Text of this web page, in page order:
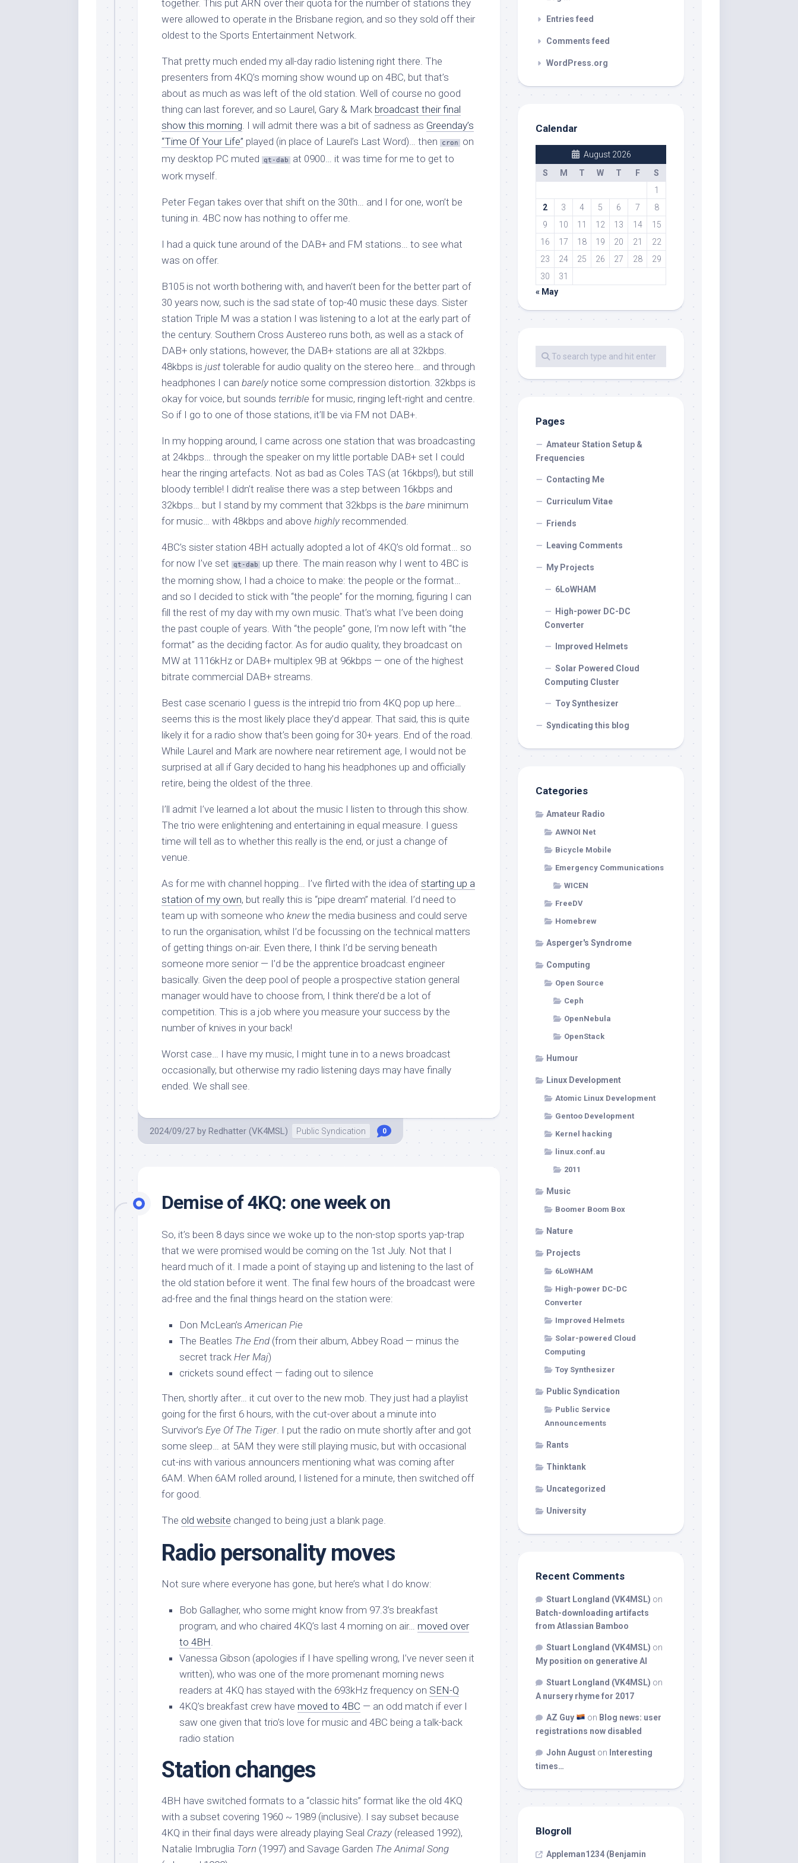
together. This put ARN over their quota for the number of stations they
were allowed to operate in the Brisbane region, and so they sold off their
oldest to the Sports Entertainment Network.
That pretty much ended my all-day radio listening right there. The
presenters from 4KQ’s morning show wound up on 4BC, but that’s
about as much as was left of the old station. Well of course no good
thing can last forever, and so Laurel, Gary & Mark broadcast their final
show this morning. I will admit there was a bit of sadness as Greenday’s
“Time Of Your Life” played (in place of Laurel’s Last Word)… then cron
on
my desktop PC muted
qt-dab
at 0900… it was time for me to get to
work myself.
Peter Fegan takes over that shift on the 30th… and I for one, won’t be
tuning in. 4BC now has nothing to offer me.
I had a quick tune around of the DAB+ and FM stations… to see what
was on offer.
B105 is not worth bothering with, and haven’t been for the better part of
30 years now, such is the sad state of top-40 music these days. Sister
station Triple M was a station I was listening to a lot at the early part of
the century. Southern Cross Austereo runs both, as well as a stack of
DAB+ only stations, however, the DAB+ stations are all at 32kbps.
48kbps is justtolerable for audio quality on the stereo here… and through
headphones I can barely notice some compression distortion. 32kbps is
okay for voice, but sounds terrible for music, ringing left-right and centre.
So if I go to one of those stations, it’ll be via FM not DAB+.
In my hopping around, I came across one station that was broadcasting
at 24kbps… through the speaker on my little portable DAB+ set I could
hear the ringing artefacts. Not as bad as Coles TAS (at 16kbps!), but still
bloody terrible! I didn’t realise there was a step between 16kbps and
32kbps… but I stand by my comment that 32kbps is the bare minimum
for music… with 48kbps and above highly recommended.
4BC’s sister station 4BH actually adopted a lot of 4KQ’s old format… so
for now I’ve set
qt-dab
up there. The main reason why I went to 4BC is
the morning show, I had a choice to make: the people or the format…
and so I decided to stick with “the people” for the morning, figuring I can
fill the rest of my day with my own music. That’s what I’ve been doing
the past couple of years. With “the people” gone, I’m now left with “the
format” as the deciding factor. As for audio quality, they broadcast on
MW at 1116kHz or DAB+ multiplex 9B at 96kbps — one of the highest
bitrate commercial DAB+ streams.
Best case scenario I guess is the intrepid trio from 4KQ pop up here…
seems this is the most likely place they’d appear. That said, this is quite
likely it for a radio show that’s been going for 30+ years. End of the road.
While Laurel and Mark are nowhere near retirement age, I would not be
surprised at all if Gary decided to hang his headphones up and officially
retire, being the oldest of the three.
I’ll admit I’ve learned a lot about the music I listen to through this show.
The trio were enlightening and entertaining in equal measure. I guess
time will tell as to whether this really is the end, or just a change of
venue.
As for me with channel hopping… I’ve flirted with the idea of starting up a
station of my own, but really this is “pipe dream” material. I’d need to
team up with someone who knewthe media business and could serve
to run the organisation, whilst I’d be focussing on the technical matters
of getting things on-air. Even there, I think I’d be serving beneath
someone more senior — I’d be the apprentice broadcast engineer
basically. Given the deep pool of people a prospective station general
manager would have to choose from, I think there’d be a lot of
competition. This is a job where you measure your success by the
number of knives in your back!
Worst case… I have my music, I might tune in to a news broadcast
occasionally, but otherwise my radio listening days may have finally
ended. We shall see.
2024/09/27 by Redhatter (VK4MSL) Public Syndication 0
Demise of 4KQ: one week on
So, it’s been 8 days since we woke up to the non-stop sports yap-trap
that we were promised would be coming on the 1st July. Not that I
heard much of it. I made a point of staying up and listening to the last of
the old station before it went. The final few hours of the broadcast were
ad-free and the final things heard on the station were:
Don McLean’sAmerican Pie
The Beatles The End(from their album, Abbey Road — minus the
secret track Her Maj)
crickets sound effect — fading out to silence
Then, shortly after… it cut over to the new mob. They just had a playlist
going for the first 6 hours, with the cut-over about a minute into
Survivor’s Eye Of The Tiger. I put the radio on mute shortly after and got
some sleep… at 5AM they were still playing music, but with occasional
cut-ins with various announcers mentioning what was coming after
6AM. When 6AM rolled around, I listened for a minute, then switched off
for good.
The old website changed to being just a blank page.
Radio personality moves
Not sure where everyone has gone, but here’s what I do know:
Bob Gallagher, who some might know from 97.3’s breakfast
program, and who chaired 4KQ’s last 4 morning on air… moved over
to 4BH.
Vanessa Gibson (apologies if I have spelling wrong, I’ve never seen it
written), who was one of the more promenant morning news
readers at 4KQ has stayed with the 693kHz frequency on SEN-Q
4KQ’s breakfast crew have moved to 4BC — an odd match if ever I
saw one given that trio’s love for music and 4BC being a talk-back
radio station
Station changes
4BH have switched formats to a “classic hits” format like the old 4KQ
with a subset covering 1960 ~ 1989 (inclusive). I say subset because
4KQ in their final days were already playing Seal Crazy (released 1992),
Natalie Imbruglia Torn (1997) and Savage Garden The Animal Song
Entries feed
Comments feed
WordPress.org
Calendar
August 2026
S
M T W T F
S
1
2
3 4 5 6 7
8
9
10 11 12 13 14
15
16
17 18 19 20 21
22
23
24 25 26 27 28
29
30
31
« May
Pages
Amateur Station Setup &
Frequencies
Contacting Me
Curriculum Vitae
Friends
Leaving Comments
My Projects
6LoWHAM
High-power DC-DC
Converter
Improved Helmets
Solar Powered Cloud
Computing Cluster
Toy Synthesizer
Syndicating this blog
Categories
Amateur Radio
AWNOI Net
Bicycle Mobile
Emergency Communications
WICEN
FreeDV
Homebrew
Asperger's Syndrome
Computing
Open Source
Ceph
OpenNebula
OpenStack
Humour
Linux Development
Atomic Linux Development
Gentoo Development
Kernel hacking
linux.conf.au
2011
Music
Boomer Boom Box
Nature
Projects
6LoWHAM
High-power DC-DC
Converter
Improved Helmets
Solar-powered Cloud
Computing
Toy Synthesizer
Public Syndication
Public Service
Announcements
Rants
Thinktank
Uncategorized
University
Recent Comments
Stuart Longland (VK4MSL) on
Batch-downloading artifacts
from Atlassian Bamboo
Stuart Longland (VK4MSL) on
My position on generative AI
Stuart Longland (VK4MSL) on
A nursery rhyme for 2017
AZ Guy on Blog news: user
registrations now disabled
John August on Interesting
times…
Blogroll
Appleman1234 (Benjamin